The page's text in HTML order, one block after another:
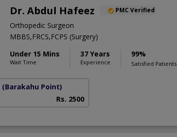
Dr. Abdul Hafeez PMC Verified
Orthopedic Surgeon
MBBS,FRCS,FCPS (Surgery)
Under 15 Mins
Wait Time
37 Years
Experience
99%
Satisfied Patients
(Barakahu Point)
Rs. 2500